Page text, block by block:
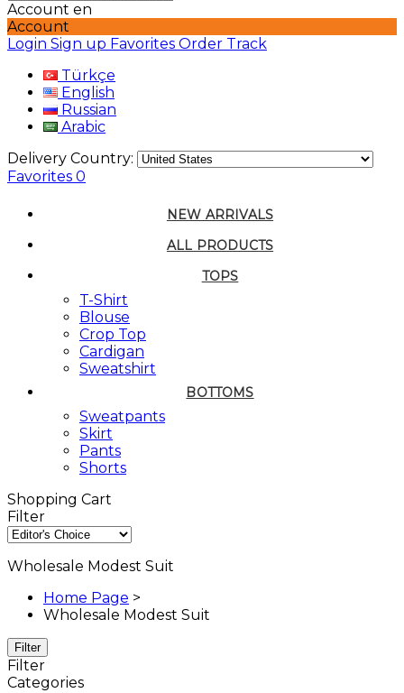
Account en
Account
Login Sign up Favorites Order Track
Türkçe
English
Russian
Arabic
Delivery Country:
Favorites 0
NEW ARRIVALS
ALL PRODUCTS
TOPS
T-Shirt
Blouse
Crop Top
Cardigan
Sweatshirt
BOTTOMS
Sweatpants
Skirt
Pants
Shorts
Shopping Cart
Filter
Wholesale Modest Suit
Home Page >
Wholesale Modest Suit
Filter
Filter
Categories